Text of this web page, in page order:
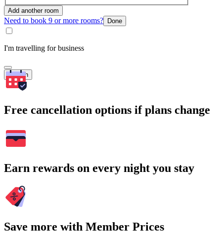
Add another room
Need to book 9 or more rooms? Done
I'm travelling for business
Search
Free cancellation options if plans change
Earn rewards on every night you stay
Save more with Member Prices